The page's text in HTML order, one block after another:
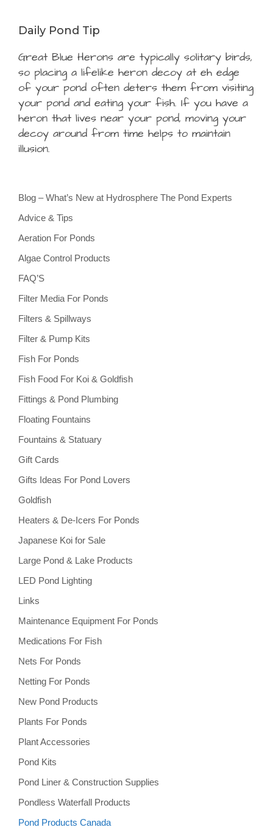
Daily Pond Tip
Great Blue Herons are typically solitary birds,
so placing a lifelike heron decoy at eh edge
of your pond often deters them from visiting
your pond and eating your fish. If you have a
heron that lives near your pond, moving your
decoy around from time helps to maintain
illusion.
Blog – What’s New at Hydrosphere The Pond Experts
Advice & Tips
Aeration For Ponds
Algae Control Products
FAQ’S
Filter Media For Ponds
Filters & Spillways
Filter & Pump Kits
Fish For Ponds
Fish Food For Koi & Goldfish
Fittings & Pond Plumbing
Floating Fountains
Fountains & Statuary
Gift Cards
Gifts Ideas For Pond Lovers
Goldfish
Heaters & De-Icers For Ponds
Japanese Koi for Sale
Large Pond & Lake Products
LED Pond Lighting
Links
Maintenance Equipment For Ponds
Medications For Fish
Nets For Ponds
Netting For Ponds
New Pond Products
Plants For Ponds
Plant Accessories
Pond Kits
Pond Liner & Construction Supplies
Pondless Waterfall Products
Pond Products Canada